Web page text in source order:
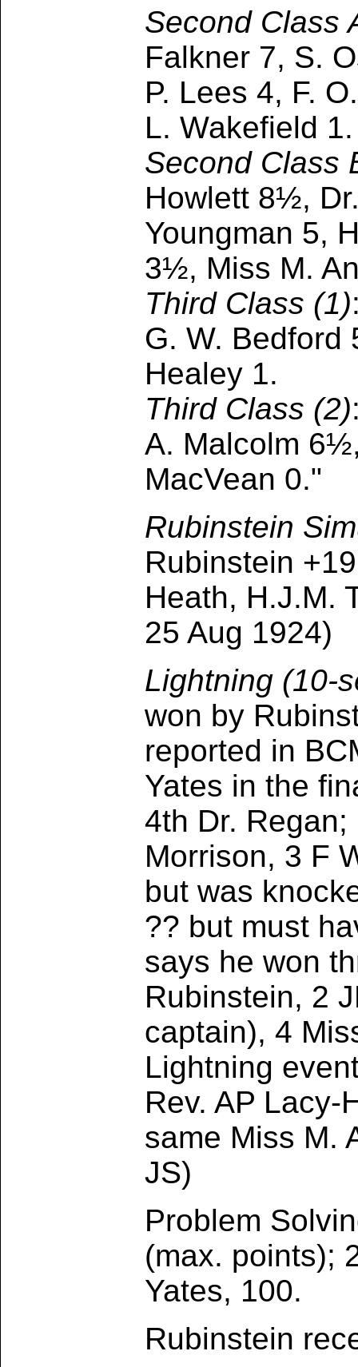
Second Class
Falkner 7, S.
P. Lees 4, F.
L. Wakefield 1.
Second Class
Howlett 8½,
Youngman 5,
3½, Miss M.
Third Class (1)
G. W. Bedford
Healey 1.
Third Class (2)
A. Malcolm
MacVean 0."
Rubinstein
Rubinstein
Heath, H.J.M.
25 Aug 1924)
Lightning (10-
won by
reported in
Yates in the
4th Dr.
Morrison, 3 F
but was
?? but must
says he won
Rubinstein, 2
captain), 4
Lightning
Rev. AP Lacy-
same Miss M.
JS)
Problem
(max. points);
Yates, 100.
Rubinstein